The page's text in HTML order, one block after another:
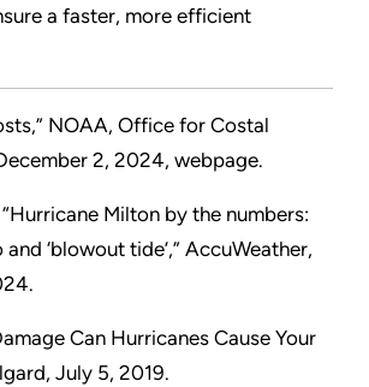
a faster, more efficient
NOAA, Office for Costal
2, 2024, webpage.
Milton by the numbers:
‘blowout tide’,” AccuWeather,
Can Hurricanes Cause Your
July 5, 2019.